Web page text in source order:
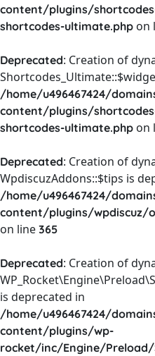
content/plugins/
shortcodes-ultimate.php on
Deprecated: Creation of
/home/u496467424/
content/plugins/
shortcodes-ultimate.php on
Deprecated: Creation of
WpdiscuzAddons::$tips is
/home/u496467424/
content/plugins/wpdiscuz/
on line 365
Deprecated: Creation of
is deprecated in
/home/u496467424/
content/plugins/wp-
rocket/inc/Engine/Preload/